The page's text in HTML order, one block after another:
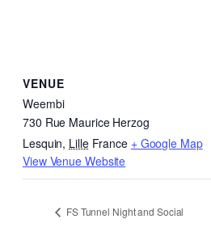
VENUE
Weembi
730 Rue Maurice Herzog
Lesquin, Lille France + Google Map
View Venue Website
FS Tunnel Night and Social